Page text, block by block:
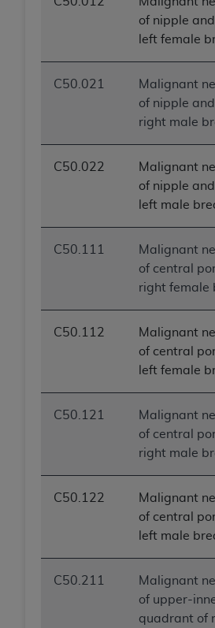
of nipple
left female
C50.021
Malignant
of nipple
right male
C50.022
Malignant
of nipple
left male
C50.111
Malignant
of central
right female
C50.112
Malignant
of central
left female
C50.121
Malignant
of central
right male
C50.122
Malignant
of central
left male
C50.211
Malignant
of upper-
quadrant of
ANY ERRORS, OMISSIONS,
INACCURACIES IN THE
special, incidental, or
arising out of the use of such